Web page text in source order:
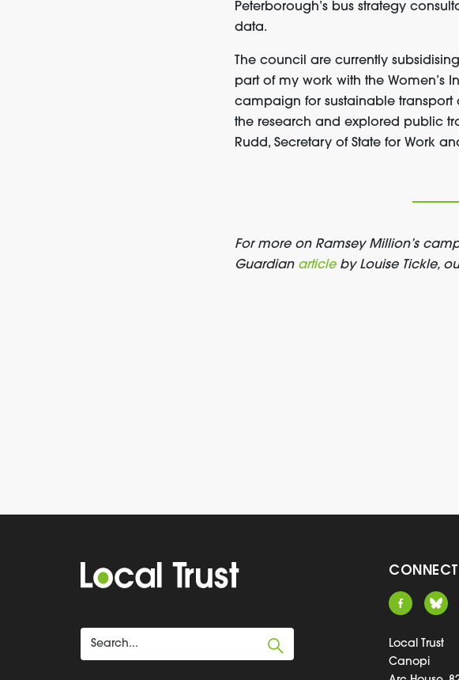
Peterborough’s bus strategy
data.
The council are currently
part of my work with the Women’s
campaign for sustainable transport
the research and explored public
Rudd, Secretary of State for Work
For more on Ramsey Million’s
Guardian articleby Louise Tickle,
CONNECT
Local Trust
Canopi